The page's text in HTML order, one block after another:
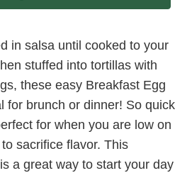
in salsa until cooked to your
stuffed into tortillas with
these easy Breakfast Egg
for brunch or dinner! So quick
for when you are low on
sacrifice flavor. This
a great way to start your day